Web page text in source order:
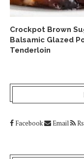
Crockpot Brown
Balsamic Glazed
Tenderloin
Facebook Email